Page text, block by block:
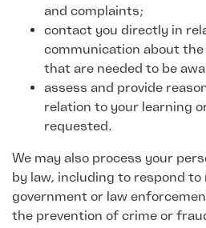
and complaints;
contact you directly in
communication about
that are needed to be
assess and provide
relation to your learning
requested.
We may also process your
by law, including to respond to
government or law
the prevention of crime or